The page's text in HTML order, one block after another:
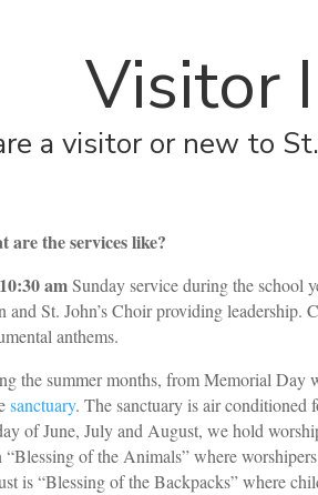
Visitor
a visitor or new to St.
are the services like?
amSunday service during the school
and St. John’s Choir providing leadership.
anthems.
the summer months, from Memorial Day
sanctuary. The sanctuary is air conditioned
of June, July and August, we hold
“Blessing of the Animals” where
is “Blessing of the Backpacks” where